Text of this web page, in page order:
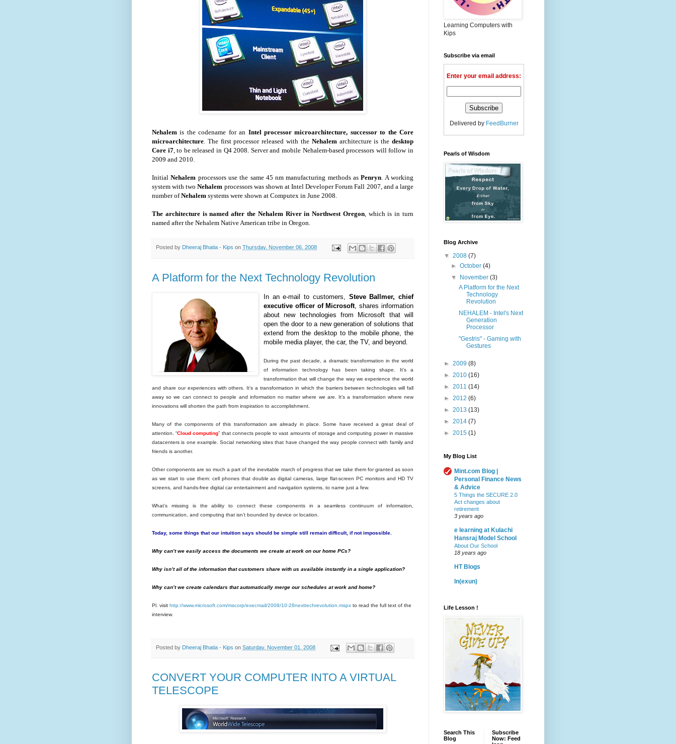
Nehalemis the codename for an Intel processor microarchitecture, successor to the Core
microarchitecture. The first processor released with the Nehalem architecture is thedesktop
Core i7, to be released in Q4 2008. Server and mobile Nehalem-based processors will follow in
2009 and 2010.
InitialNehalem processors use the same 45 nm manufacturing methods asPenryn. A working
system with twoNehalem processors was shown at Intel Developer Forum Fall 2007, and a large
number ofNehalem systems were shown at Computex in June 2008.
The architecture is named after the Nehalem River in Northwest Oregon, which is in turn
named after the Nehalem Native American tribe in Oregon.
Posted by Dheeraj Bhatia - Kips on Thursday, November 06, 2008
A Platform for the Next Technology Revolution
In an e-mail to customers, Steve Ballmer, chief
executive officer of Microsoft, shares information
about new technologies from Microsoft that will
open the door to a new generation of solutions that
extend from the desktop to the mobile phone, the
mobile media player, the car, the TV, and beyond.
During the past decade, a dramatic transformation in the world
of information technology has been taking shape. It’s a
transformation that will change the way we experience the world
and share our experiences with others. It’s a transformation in which the barriers between technologies will fall
away so we can connect to people and information no matter where we are. It’s a transformation where new
innovations will shorten the path from inspiration to accomplishment.
Many of the components of this transformation are already in place. Some have received a great deal of
attention. “Cloud computing” that connects people to vast amounts of storage and computing power in massive
datacenters is one example. Social networking sites that have changed the way people connect with family and
friends is another.
Other components are so much a part of the inevitable march of progress that we take them for granted as soon
as we start to use them: cell phones that double as digital cameras, large flat-screen PC monitors and HD TV
screens, and hands-free digital car entertainment and navigation systems, to name just a few.
What’s missing is the ability to connect these components in a seamless continuum of information,
communication, and computing that isn’t bounded by device or location.
Today, some things that our intuition says should be simple still remain difficult, if not impossible.
Why can’t we easily access the documents we create at work on our home PCs?
Why isn’t all of the information that customers share with us available instantly in a single application?
Why can’t we create calendars that automatically merge our schedules at work and home?
Pl. visit http://www.microsoft.com/mscorp/execmail/2008/10-28nexttechrevolution.mspx to read the full text of the
interview.
Posted by Dheeraj Bhatia - Kips on Saturday, November 01, 2008
CONVERT YOUR COMPUTER INTO A VIRTUAL
TELESCOPE
Learning Computers with
Kips
Subscribe via email
Enter your email address:
Delivered by FeedBurner
Pearls of Wisdom
Blog Archive
▼ 2008 (7)
►October(4)
▼
November(3)
A Platform for the Next
Technology
Revolution
NEHALEM - Intel's Next
Generation
Processor
"Gestris" - Gaming with
Gestures
► 2009 (8)
► 2010 (16)
► 2011 (14)
► 2012 (6)
► 2013 (13)
► 2014 (7)
► 2015 (1)
My Blog List
Mint.com Blog |
Personal Finance News
& Advice
5 Things the SECURE 2.0
Act changes about
retirement
3 years ago
e learning at Kulachi
Hansraj Model School
About Our School
18 years ago
HT Blogs
ln(exun)
Life Lesson !
Search This
Blog
Subscribe
Now: Feed